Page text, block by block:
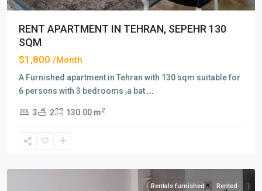
RENT APARTMENT IN TEHRAN, SEPEHR 130
SQM
$1,800 /Month
A Furnished apartment in Tehran with 130 sqm suitable for
6 persons with 3 bedrooms ,a bat ...
3 2 130.00 m2
Tarasht,
Rentals furnished Rented